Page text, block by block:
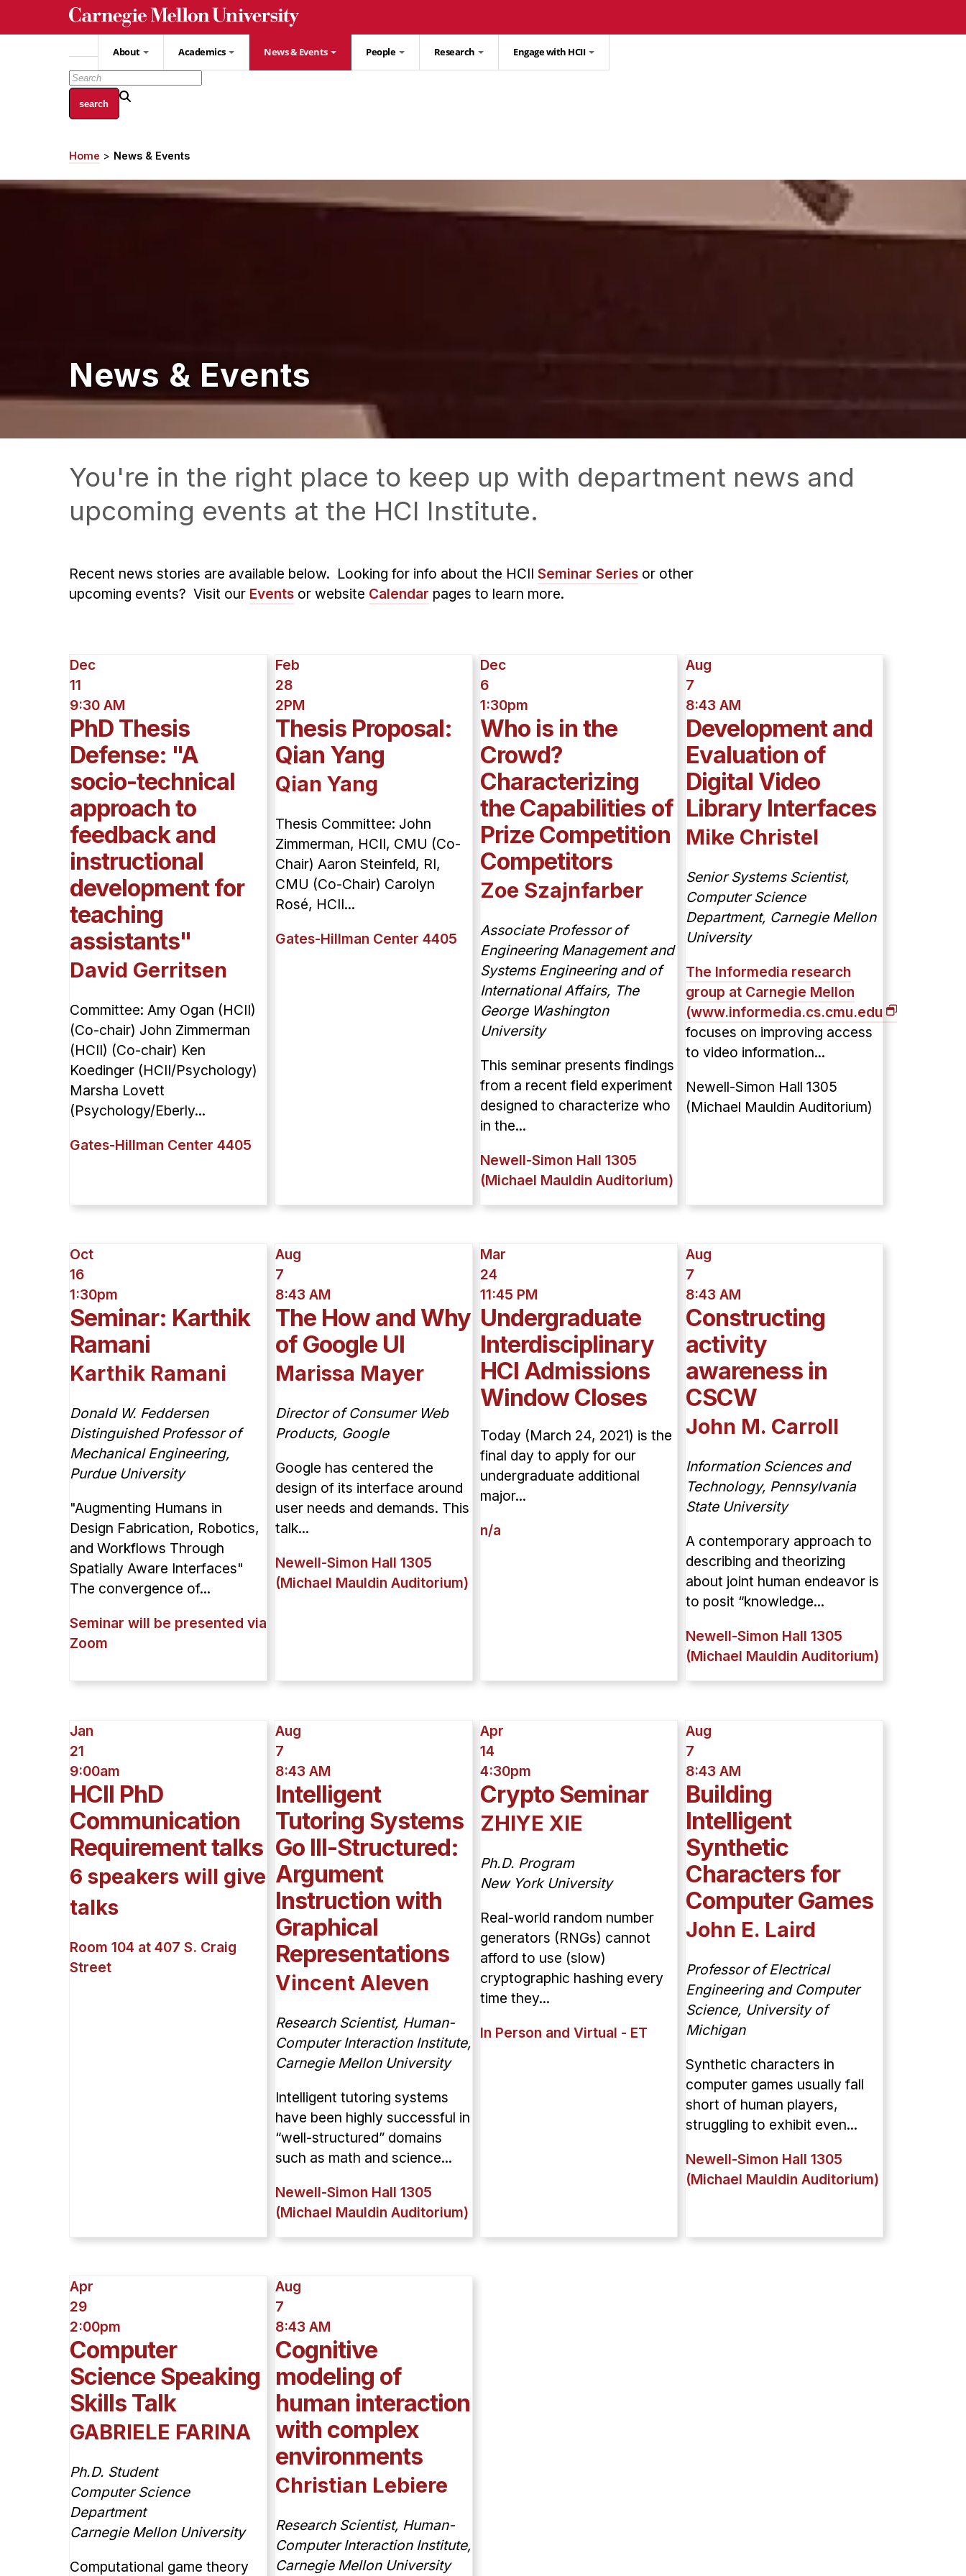
About Academics News & Events People Research Engage with HCII
Breadcrumb
Home News & Events
News & Events
You're in the right place to keep up with department news and
upcoming events at the HCI Institute.
Recent news stories are available below. Looking for info about the HCII Seminar Series or other
upcoming events? Visit our Events or website Calendar pages to learn more.
Dec
11
9:30 AM
PhD Thesis
Defense: "A
socio-technical
approach to
feedback and
instructional
development for
teaching
assistants"
David Gerritsen
Committee: Amy Ogan (HCII)
(Co-chair) John Zimmerman
(HCII) (Co-chair) Ken
Koedinger (HCII/Psychology)
Marsha Lovett
(Psychology/Eberly...
Gates-Hillman Center 4405
Feb
28
2PM
Thesis Proposal:
Qian Yang
Qian Yang
Thesis Committee: John
Zimmerman, HCII, CMU (Co-
Chair) Aaron Steinfeld, RI,
CMU (Co-Chair) Carolyn
Rosé, HCII...
Gates-Hillman Center 4405
Dec
6
1:30pm
Who is in the
Crowd?
Characterizing
the Capabilities of
Prize Competition
Competitors
Zoe Szajnfarber
Associate Professor of
Engineering Management and
Systems Engineering and of
International Affairs, The
George Washington
University
This seminar presents findings
from a recent field experiment
designed to characterize who
in the...
Newell-Simon Hall 1305
(Michael Mauldin Auditorium)
Aug
7
8:43 AM
Development and
Evaluation of
Digital Video
Library Interfaces
Mike Christel
Senior Systems Scientist,
Computer Science
Department, Carnegie Mellon
University
The Informedia research
group at Carnegie Mellon
(www.informedia.cs.cmu.edu
)
focuses on improving access
to video information...
Newell-Simon Hall 1305
(Michael Mauldin Auditorium)
Oct
16
1:30pm
Seminar: Karthik
Ramani
Karthik Ramani
Donald W. Feddersen
Distinguished Professor of
Mechanical Engineering,
Purdue University
"Augmenting Humans in
Design Fabrication, Robotics,
and Workflows Through
Spatially Aware Interfaces"
The convergence of...
Seminar will be presented via
Zoom
Aug
7
8:43 AM
The How and Why
of Google UI
Marissa Mayer
Director of Consumer Web
Products, Google
Google has centered the
design of its interface around
user needs and demands. This
talk...
Newell-Simon Hall 1305
(Michael Mauldin Auditorium)
Mar
24
11:45 PM
Undergraduate
Interdisciplinary
HCI Admissions
Window Closes
Today (March 24, 2021) is the
final day to apply for our
undergraduate additional
major...
n/a
Aug
7
8:43 AM
Constructing
activity
awareness in
CSCW
John M. Carroll
Information Sciences and
Technology, Pennsylvania
State University
A contemporary approach to
describing and theorizing
about joint human endeavor is
to posit “knowledge...
Newell-Simon Hall 1305
(Michael Mauldin Auditorium)
Jan
21
9:00am
HCII PhD
Communication
Requirement talks
6 speakers will give
talks
Room 104 at 407 S. Craig
Street
Aug
7
8:43 AM
Intelligent
Tutoring Systems
Go Ill-Structured:
Argument
Instruction with
Graphical
Representations
Vincent Aleven
Research Scientist, Human-
Computer Interaction Institute,
Carnegie Mellon University
Intelligent tutoring systems
have been highly successful in
“well-structured” domains
such as math and science...
Newell-Simon Hall 1305
(Michael Mauldin Auditorium)
Apr
14
4:30pm
Crypto Seminar
ZHIYE XIE
Ph.D. Program
New York University
Real-world random number
generators (RNGs) cannot
afford to use (slow)
cryptographic hashing every
time they...
In Person and Virtual - ET
Aug
7
8:43 AM
Building
Intelligent
Synthetic
Characters for
Computer Games
John E. Laird
Professor of Electrical
Engineering and Computer
Science, University of
Michigan
Synthetic characters in
computer games usually fall
short of human players,
struggling to exhibit even...
Newell-Simon Hall 1305
(Michael Mauldin Auditorium)
Apr
29
2:00pm
Computer
Science Speaking
Skills Talk
GABRIELE FARINA
Ph.D. Student
Computer Science
Department
Carnegie Mellon University
Computational game theory
Aug
7
8:43 AM
Cognitive
modeling of
human interaction
with complex
environments
Christian Lebiere
Research Scientist, Human-
Computer Interaction Institute,
Carnegie Mellon University